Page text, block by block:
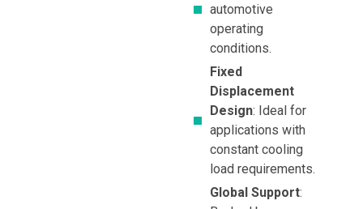
automotive
operating
conditions.
Fixed
Displacement
Design: Ideal for
applications with
constant cooling
load requirements.
Global Support: